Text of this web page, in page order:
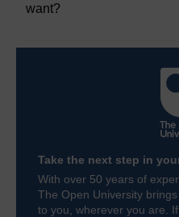
want?
Take the next step in
With over 50 years of
The Open University
to you, wherever you are.